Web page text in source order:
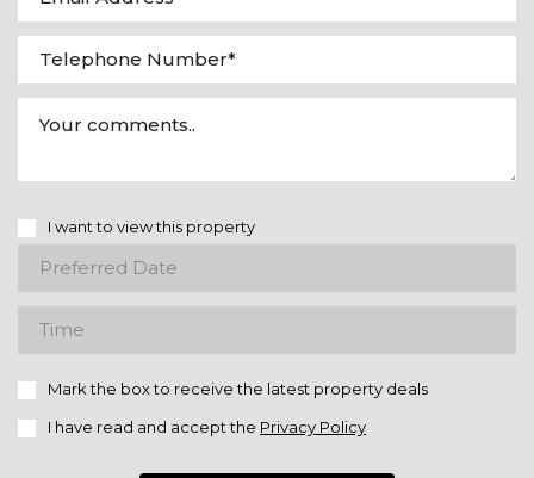
I want to view this property
Mark the box to receive the latest property deals
I have read and accept the Privacy Policy